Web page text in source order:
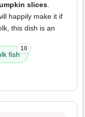
slices.
happily make it if
this dish is an
fish
10